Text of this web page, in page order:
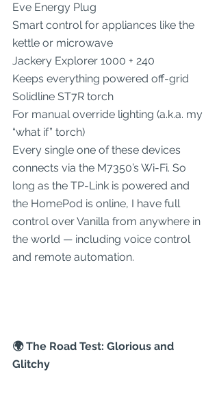
Eve Energy Plug
Smart control for appliances like the
kettle or microwave
Jackery Explorer 1000 + 240
Keeps everything powered off-grid
Solidline ST7R torch
For manual override lighting (a.k.a. my
“what if” torch)
Every single one of these devices
connects via the M7350’s Wi-Fi. So
long as the TP-Link is powered and
the HomePod is online, I have full
control over Vanilla from anywhere in
the world — including voice control
and remote automation.
🌍 The Road Test: Glorious and
Glitchy